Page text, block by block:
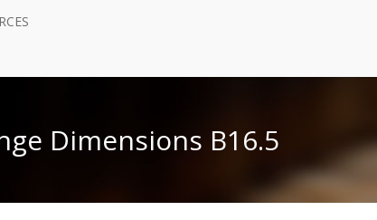
Dimensions B16.5